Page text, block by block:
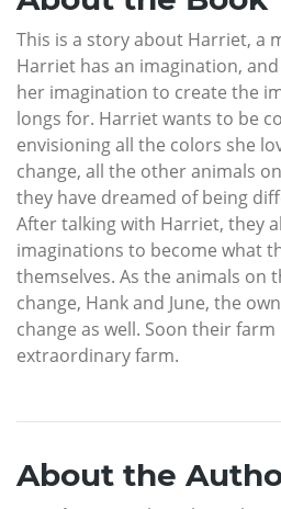
This is a story about Harriet, a
Harriet has an imagination,
her imagination to create the
longs for. Harriet wants to be
envisioning all the colors she
change, all the other animals
they have dreamed of being
After talking with Harriet, they
imaginations to become what
themselves. As the animals on
change, Hank and June, the
change as well. Soon their
extraordinary farm.
About the